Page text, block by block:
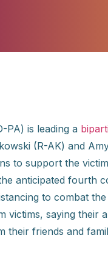
PA) is leading a
(R-AK) and
to support the
anticipated fourth
to combat
victims, saying their
friends and